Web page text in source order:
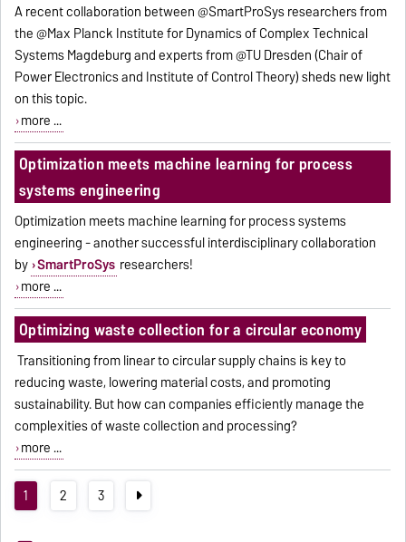
A recent collaboration between @SmartProSys researchers from
the @Max Planck Institute for Dynamics of Complex Technical
Systems Magdeburg and experts from @TU Dresden (Chair of
Power Electronics and Institute of Control Theory) sheds new light
on this topic.
more ...
Optimization meets machine learning for process
systems engineering
Optimization meets machine learning for process systems
engineering - another successful interdisciplinary collaboration
by SmartProSys researchers!
more ...
Optimizing waste collection for a circular economy
Transitioning from linear to circular supply chains is key to
reducing waste, lowering material costs, and promoting
sustainability. But how can companies efficiently manage the
complexities of waste collection and processing?
more ...
1 2 3